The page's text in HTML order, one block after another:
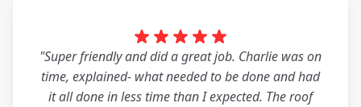
"Super friendly and did a great job. Charlie was on
time, explained- what needed to be done and had
it all done in less time than I expected. The roof